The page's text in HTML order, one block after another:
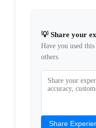
💡 Share your
Have you used
others.
Share